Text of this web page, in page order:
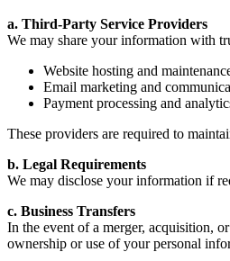
a. Third-Party Service Providers
We may share your information with
Website hosting and
Email marketing and
Payment processing and
These providers are required to
b. Legal Requirements
We may disclose your information if
c. Business Transfers
In the event of a merger, acquisition,
ownership or use of your personal